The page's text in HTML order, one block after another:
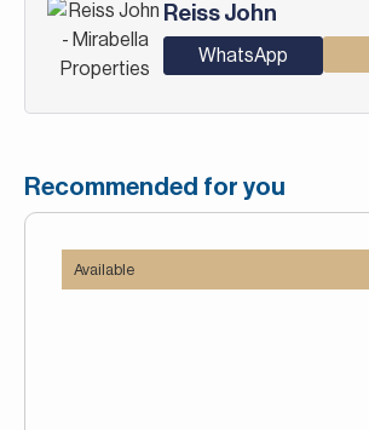
Reiss John
WhatsApp
Recommended for you
Available